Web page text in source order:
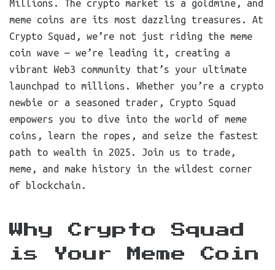
Millions. The crypto market is a goldmine, and
meme coins are its most dazzling treasures. At
Crypto Squad, we’re not just riding the meme
coin wave — we’re leading it, creating a
vibrant Web3 community that’s your ultimate
launchpad to millions. Whether you’re a crypto
newbie or a seasoned trader, Crypto Squad
empowers you to dive into the world of meme
coins, learn the ropes, and seize the fastest
path to wealth in 2025. Join us to trade,
meme, and make history in the wildest corner
of blockchain.
Why Crypto Squad
is Your Meme Coin